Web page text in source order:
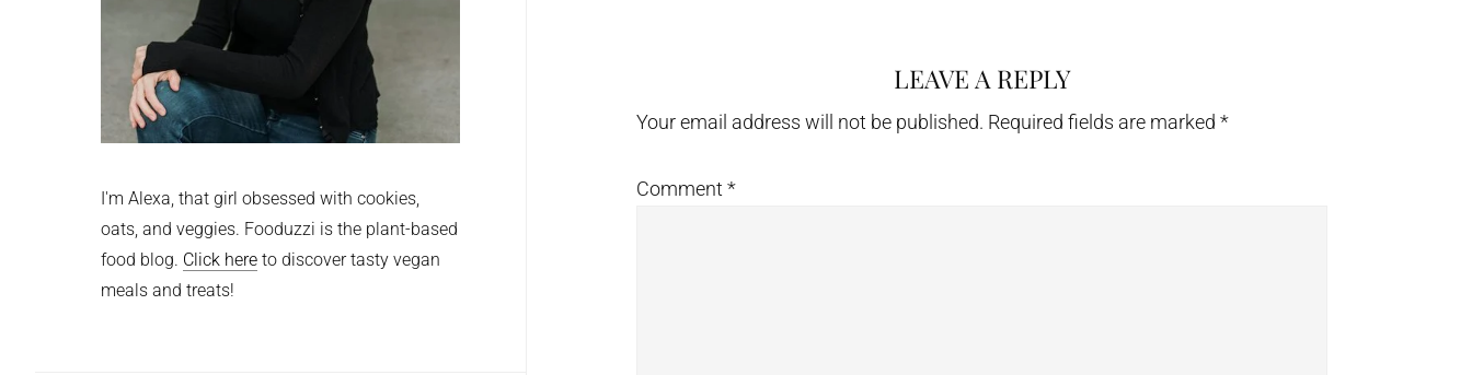
Interactions
LEAVE A REPLY
Your email address will not be published. Required fields are marked *
Comment *
I'm Alexa, that girl obsessed with cookies,
oats, and veggies. Fooduzzi is the plant-based
food blog. Click here to discover tasty vegan
meals and treats!